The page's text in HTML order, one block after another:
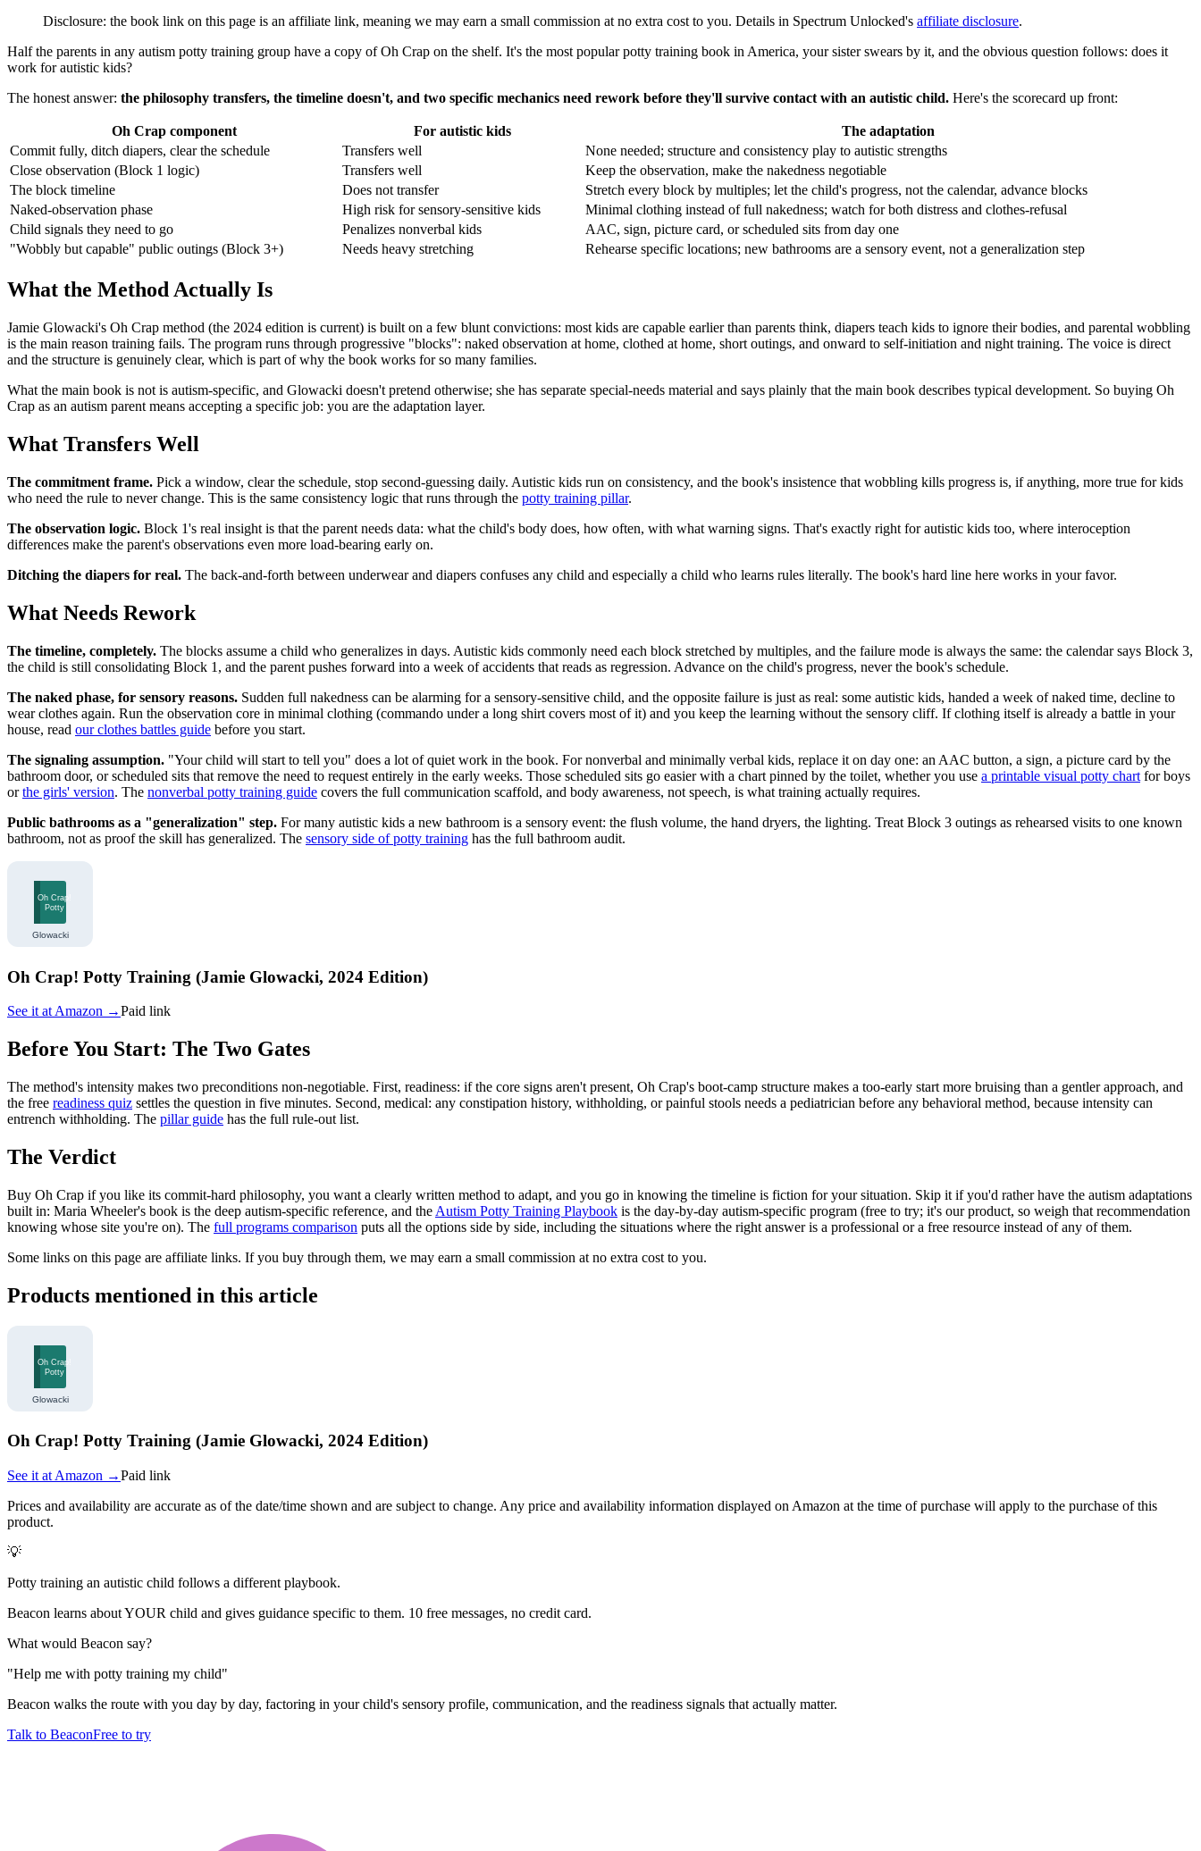
Disclosure: the book link on this page is an affiliate link, meaning we may earn a small commission at no extra cost to you. Details in Spectrum Unlocked's affiliate disclosure.
Half the parents in any autism potty training group have a copy of Oh Crap on the shelf. It's the most popular potty training book in America, your sister swears by it, and the obvious question follows: does it
work for autistic kids?
The honest answer: the philosophy transfers, the timeline doesn't, and two specific mechanics need rework before they'll survive contact with an autistic child. Here's the scorecard up front:
Oh Crap component For autistic kids
The adaptation
Commit fully, ditch diapers, clear the schedule
Transfers well
None needed; structure and consistency play to autistic strengths
Close observation (Block 1 logic)
Transfers well
Keep the observation, make the nakedness negotiable
The block timeline
Does not transfer
Stretch every block by multiples; let the child's progress, not the calendar, advance blocks
Naked-observation phase
High risk for sensory-sensitive kids
Minimal clothing instead of full nakedness; watch for both distress and clothes-refusal
Child signals they need to go
Penalizes nonverbal kids
AAC, sign, picture card, or scheduled sits from day one
"Wobbly but capable" public outings (Block 3+)
Needs heavy stretching Rehearse specific locations; new bathrooms are a sensory event, not a generalization step
What the Method Actually Is
Jamie Glowacki's Oh Crap method (the 2024 edition is current) is built on a few blunt convictions: most kids are capable earlier than parents think, diapers teach kids to ignore their bodies, and parental wobbling
is the main reason training fails. The program runs through progressive "blocks": naked observation at home, clothed at home, short outings, and onward to self-initiation and night training. The voice is direct
and the structure is genuinely clear, which is part of why the book works for so many families.
What the main book is not is autism-specific, and Glowacki doesn't pretend otherwise; she has separate special-needs material and says plainly that the main book describes typical development. So buying Oh
Crap as an autism parent means accepting a specific job: you are the adaptation layer.
What Transfers Well
The commitment frame. Pick a window, clear the schedule, stop second-guessing daily. Autistic kids run on consistency, and the book's insistence that wobbling kills progress is, if anything, more true for kids
who need the rule to never change. This is the same consistency logic that runs through the potty training pillar.
The observation logic. Block 1's real insight is that the parent needs data: what the child's body does, how often, with what warning signs. That's exactly right for autistic kids too, where interoception
differences make the parent's observations even more load-bearing early on.
Ditching the diapers for real. The back-and-forth between underwear and diapers confuses any child and especially a child who learns rules literally. The book's hard line here works in your favor.
What Needs Rework
The timeline, completely. The blocks assume a child who generalizes in days. Autistic kids commonly need each block stretched by multiples, and the failure mode is always the same: the calendar says Block 3,
the child is still consolidating Block 1, and the parent pushes forward into a week of accidents that reads as regression. Advance on the child's progress, never the book's schedule.
The naked phase, for sensory reasons. Sudden full nakedness can be alarming for a sensory-sensitive child, and the opposite failure is just as real: some autistic kids, handed a week of naked time, decline to
wear clothes again. Run the observation core in minimal clothing (commando under a long shirt covers most of it) and you keep the learning without the sensory cliff. If clothing itself is already a battle in your
house, read our clothes battles guide before you start.
The signaling assumption. "Your child will start to tell you" does a lot of quiet work in the book. For nonverbal and minimally verbal kids, replace it on day one: an AAC button, a sign, a picture card by the
bathroom door, or scheduled sits that remove the need to request entirely in the early weeks. Those scheduled sits go easier with a chart pinned by the toilet, whether you use a printable visual potty chart for boys
orthe girls' version. The nonverbal potty training guide covers the full communication scaffold, and body awareness, not speech, is what training actually requires.
Public bathrooms as a "generalization" step. For many autistic kids a new bathroom is a sensory event: the flush volume, the hand dryers, the lighting. Treat Block 3 outings as rehearsed visits to one known
bathroom, not as proof the skill has generalized. The sensory side of potty training has the full bathroom audit.
Oh Crap! Potty Training (Jamie Glowacki, 2024 Edition)
See it at Amazon →Paid link
Before You Start: The Two Gates
The method's intensity makes two preconditions non-negotiable. First, readiness: if the core signs aren't present, Oh Crap's boot-camp structure makes a too-early start more bruising than a gentler approach, and
the free readiness quiz settles the question in five minutes. Second, medical: any constipation history, withholding, or painful stools needs a pediatrician before any behavioral method, because intensity can
entrench withholding. The pillar guide has the full rule-out list.
The Verdict
Buy Oh Crap if you like its commit-hard philosophy, you want a clearly written method to adapt, and you go in knowing the timeline is fiction for your situation. Skip it if you'd rather have the autism adaptations
built in: Maria Wheeler's book is the deep autism-specific reference, and the Autism Potty Training Playbook is the day-by-day autism-specific program (free to try; it's our product, so weigh that recommendation
knowing whose site you're on). The full programs comparison puts all the options side by side, including the situations where the right answer is a professional or a free resource instead of any of them.
Some links on this page are affiliate links. If you buy through them, we may earn a small commission at no extra cost to you.
Products mentioned in this article
Oh Crap! Potty Training (Jamie Glowacki, 2024 Edition)
See it at Amazon →Paid link
Prices and availability are accurate as of the date/time shown and are subject to change. Any price and availability information displayed on Amazon at the time of purchase will apply to the purchase of this
product.
💡
Potty training an autistic child follows a different playbook.
Beacon learns about YOUR child and gives guidance specific to them. 10 free messages, no credit card.
What would Beacon say?
"Help me with potty training my child"
Beacon walks the route with you day by day, factoring in your child's sensory profile, communication, and the readiness signals that actually matter.
Talk to BeaconFree to try